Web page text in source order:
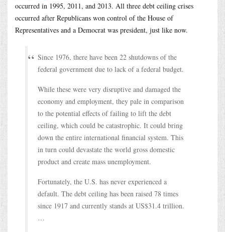
occurred in 1995, 2011, and 2013. All three debt ceiling crises
occurred after Republicans won control of the House of
Representatives and a Democrat was president, just like now.
Since 1976, there have been 22 shutdowns of the
federal government due to lack of a federal budget.
While these were very disruptive and damaged the
economy and employment, they pale in comparison
to the potential effects of failing to lift the debt
ceiling, which could be catastrophic. It could bring
down the entire international financial system. This
in turn could devastate the world gross domestic
product and create mass unemployment.
Fortunately, the U.S. has never experienced a
default. The debt ceiling has been raised 78 times
since 1917 and currently stands at US$31.4 trillion.
…